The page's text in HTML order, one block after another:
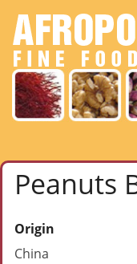
Peanuts
Origin
China